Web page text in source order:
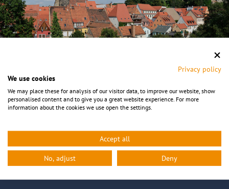
City info
Life in Pirna
City Hall online
Privacy policy
We use cookies
We may place these for analysis of our visitor data, to improve our website, show
personalised content and to give you a great website experience. For more
information about the cookies we use open the settings.
Accept all
No, adjust Deny